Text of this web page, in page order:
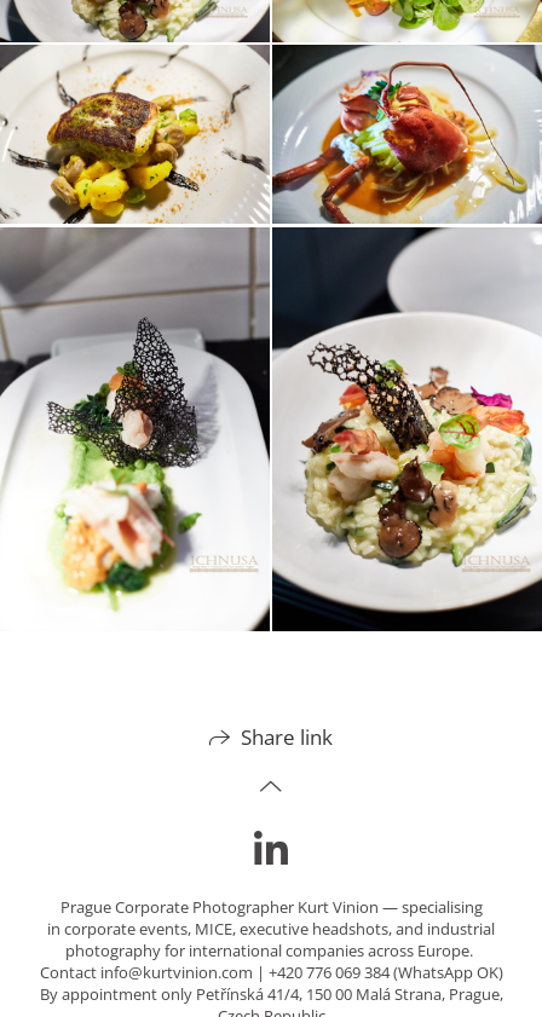
Share link
Prague Corporate Photographer Kurt Vinion — specialising
in corporate events, MICE, executive headshots, and industrial
photography for international companies across Europe.
Contact info@kurtvinion.com | +420 776 069 384 (WhatsApp OK)
By appointment only Petřínská 41/4, 150 00 Malá Strana, Prague,